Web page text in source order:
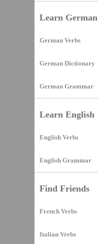
Learn German
German Verbs
German Dictionary
German Grammar
Learn English
English Verbs
English Grammar
Find Friends
French Verbs
Italian Verbs